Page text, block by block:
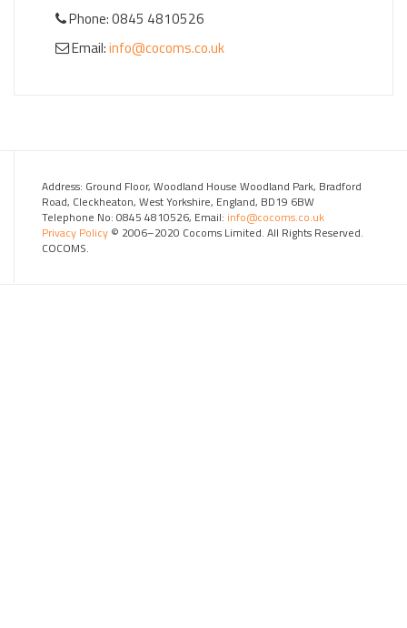
Phone: 0845 4810526
Email:info@cocoms.co.uk
Address: Ground Floor, Woodland House Woodland Park, Bradford
Road, Cleckheaton, West Yorkshire, England, BD19 6BW
Telephone No: 0845 4810526, Email: info@cocoms.co.uk
Privacy Policy © 2006–2020 Cocoms Limited. All Rights Reserved.
COCOMS.